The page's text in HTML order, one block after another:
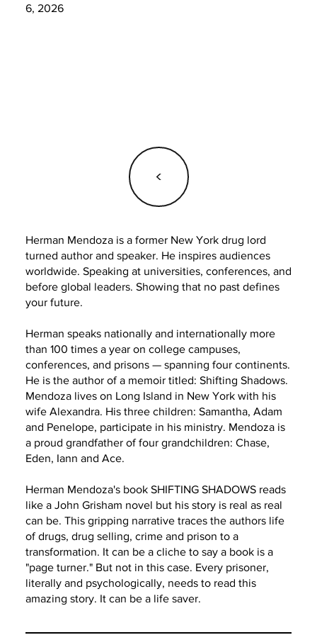
6, 2026
<
Herman Mendoza is a former New York drug lord
turned author and speaker. He inspires audiences
worldwide. Speaking at universities, conferences, and
before global leaders. Showing that no past defines
your future.
Herman speaks nationally and internationally more
than 100 times a year on college campuses,
conferences, and prisons — spanning four continents.
He is the author of a memoir titled: Shifting Shadows.
Mendoza lives on Long Island in New York with his
wife Alexandra. His three children: Samantha, Adam
and Penelope, participate in his ministry. Mendoza is
a proud grandfather of four grandchildren: Chase,
Eden, Iann and Ace.
Herman Mendoza's book SHIFTING SHADOWS reads
like a John Grisham novel but his story is real as real
can be. This gripping narrative traces the authors life
of drugs, drug selling, crime and prison to a
transformation. It can be a cliche to say a book is a
"page turner." But not in this case. Every prisoner,
literally and psychologically, needs to read this
amazing story. It can be a life saver.